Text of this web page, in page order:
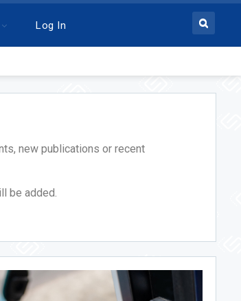
Log In
new publications or recent
be added.